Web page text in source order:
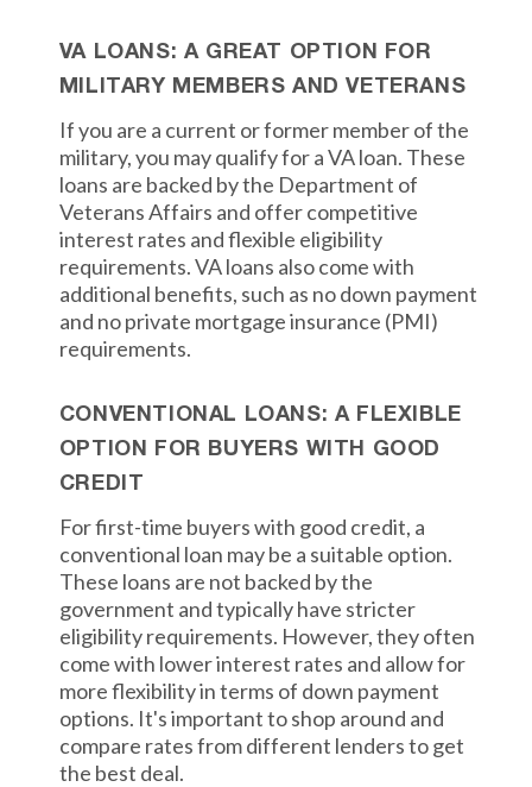
VA LOANS: A GREAT OPTION FOR
MILITARY MEMBERS AND VETERANS
If you are a current or former member of the
military, you may qualify for a VA loan. These
loans are backed by the Department of
Veterans Affairs and offer competitive
interest rates and flexible eligibility
requirements. VA loans also come with
additional benefits, such as no down payment
and no private mortgage insurance (PMI)
requirements.
CONVENTIONAL LOANS: A FLEXIBLE
OPTION FOR BUYERS WITH GOOD
CREDIT
For first-time buyers with good credit, a
conventional loan may be a suitable option.
These loans are not backed by the
government and typically have stricter
eligibility requirements. However, they often
come with lower interest rates and allow for
more flexibility in terms of down payment
options. It's important to shop around and
compare rates from different lenders to get
the best deal.